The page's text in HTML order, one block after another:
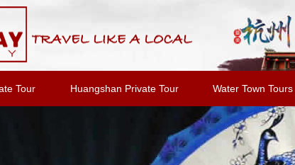
Tour Huangshan Private Tour Water Town Tours